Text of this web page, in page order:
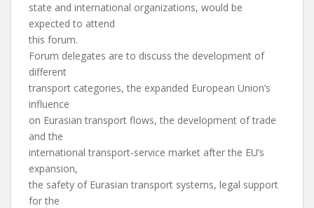
state and international organizations, would be
expected to attend
this forum.
Forum delegates are to discuss the development of
different
transport categories, the expanded European Union’s
influence
on Eurasian transport flows, the development of trade
and the
international transport-service market after the EU’s
expansion,
the safety of Eurasian transport systems, legal support
for the